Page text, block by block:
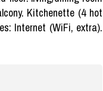
Kitchenette (4 hot
Internet (WiFi, extra).